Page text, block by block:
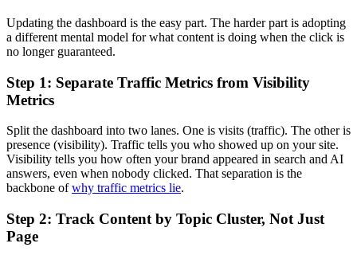
Updating the dashboard is the easy part. The harder part is adopting
a different mental model for what content is doing when the click is
no longer guaranteed.
Step 1: Separate Traffic Metrics from Visibility
Metrics
Split the dashboard into two lanes. One is visits (traffic). The other is
presence (visibility). Traffic tells you who showed up on your site.
Visibility tells you how often your brand appeared in search and AI
answers, even when nobody clicked. That separation is the
backbone ofwhy traffic metrics lie.
Step 2: Track Content by Topic Cluster, Not Just
Page